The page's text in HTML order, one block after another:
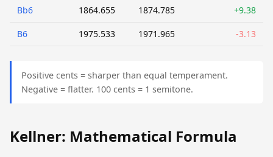
Bb6 1864.655 1874.785 +9.38
B6 1975.533 1971.965 -3.13
Positive cents = sharper than equal temperament.
Negative = flatter. 100 cents = 1 semitone.
Kellner: Mathematical Formula